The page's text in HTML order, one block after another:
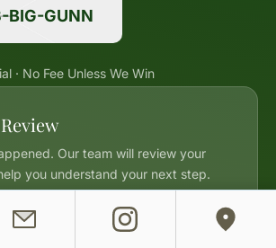
BIG-GUNN
· No Fee Unless We Win
Our team will review your
you understand your next step.